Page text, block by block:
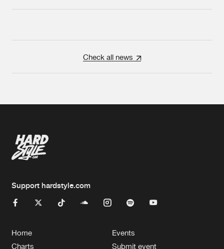
Check all news
Support hardstyle.com
Home
Charts
Events
Submit event